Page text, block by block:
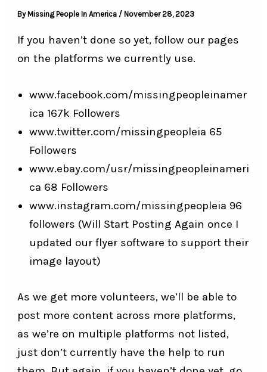
By Missing People In America / November 28, 2023
If you haven’t done so yet, follow our pages
on the platforms we currently use.
www.facebook.com/missingpeopleinamer
ica 167k Followers
www.twitter.com/missingpeopleia 65
Followers
www.ebay.com/usr/missingpeopleinameri
ca 68 Followers
www.instagram.com/missingpeopleia 96
followers (Will Start Posting Again once I
updated our flyer software to support their
image layout)
As we get more volunteers, we’ll be able to
post more content across more platforms,
as we’re on multiple platforms not listed,
just don’t currently have the help to run